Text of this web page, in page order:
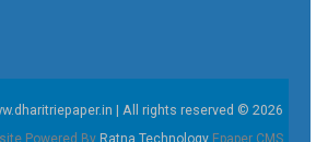
| All rights reserved © 2026
Powered By Ratna Technology Epaper CMS